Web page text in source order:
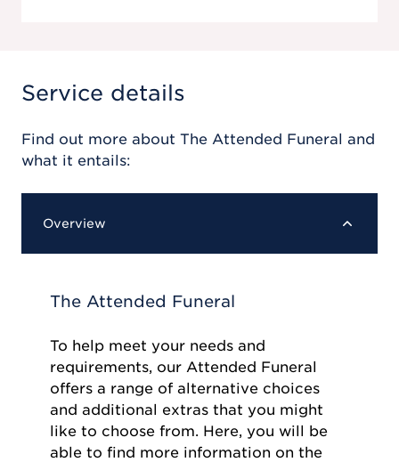
Service details
Find out more about The Attended Funeral and
what it entails:
Overview
The Attended Funeral
To help meet your needs and
requirements, our Attended Funeral
offers a range of alternative choices
and additional extras that you might
like to choose from. Here, you will be
able to find more information on the